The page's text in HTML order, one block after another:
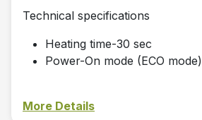
Technical specifications
Heating time-30 sec
Power-On mode (ECO mode)
More Details